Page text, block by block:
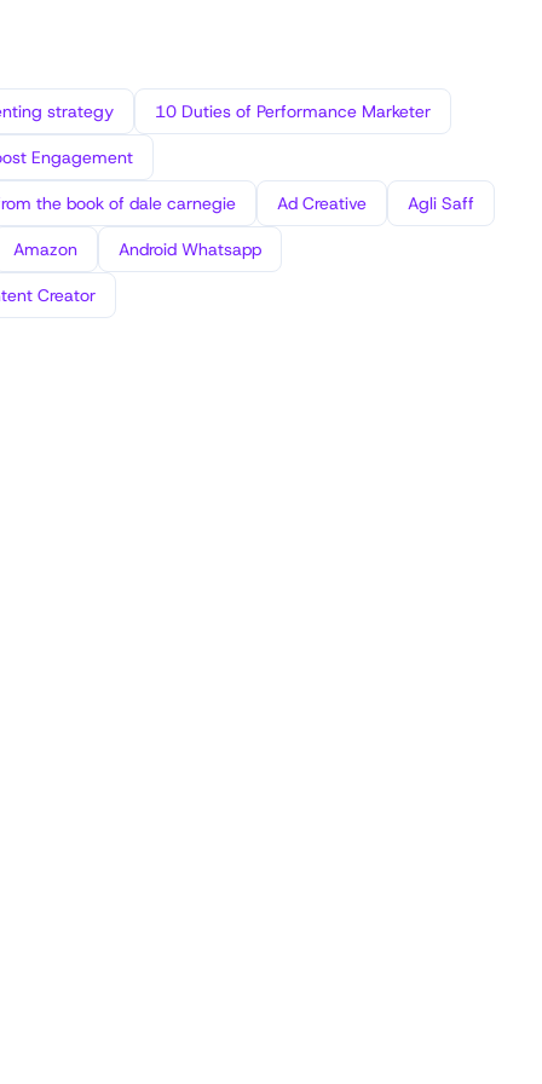
strategy 10 Duties of Performance Marketer
Engagement
the book of dale carnegie Ad Creative Agli Saff
Amazon Android Whatsapp
Creator